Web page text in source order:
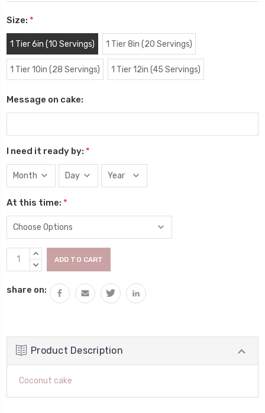
Size: *
1 Tier 6in (10 Servings) 1 Tier 8in (20 Servings)
1 Tier 10in (28 Servings) 1 Tier 12in (45 Servings)
Message on cake:
I need it ready by: *
At this time: *
Current
Stock:
INCREASE
QUANTITY:
DECREASE
share on:
Product Description
Coconut cake